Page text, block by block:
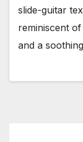
slide-guitar
reminiscent
and a